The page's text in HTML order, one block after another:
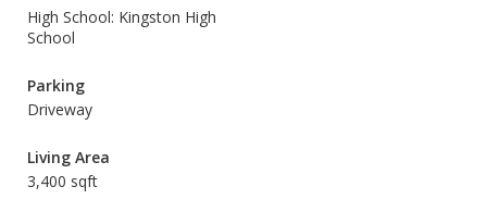
High School: Kingston High
School
Parking
Driveway
Living Area
3,400 sqft